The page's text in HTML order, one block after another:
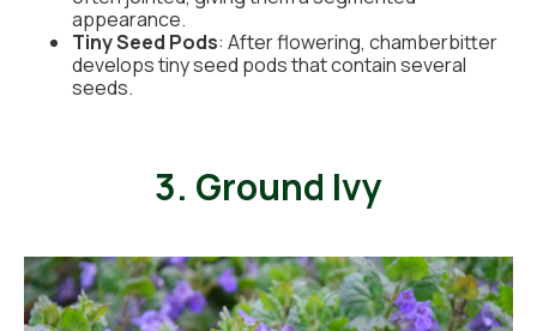
appearance.
Tiny Seed Pods: After flowering, chamberbitter
develops tiny seed pods that contain several
seeds.
3. Ground Ivy